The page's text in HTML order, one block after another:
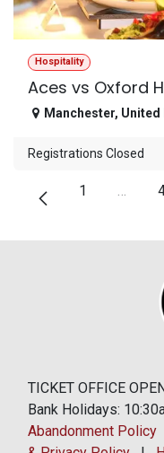
Hospitality
Aces vs Oxford
Manchester, United
Registrations Closed
1 …
TICKET OFFICE
Bank Holidays:
Abandonment Policy